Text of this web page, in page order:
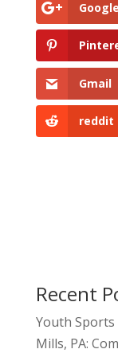
Gmail
reddit
Recent
Youth
Mills, PA: